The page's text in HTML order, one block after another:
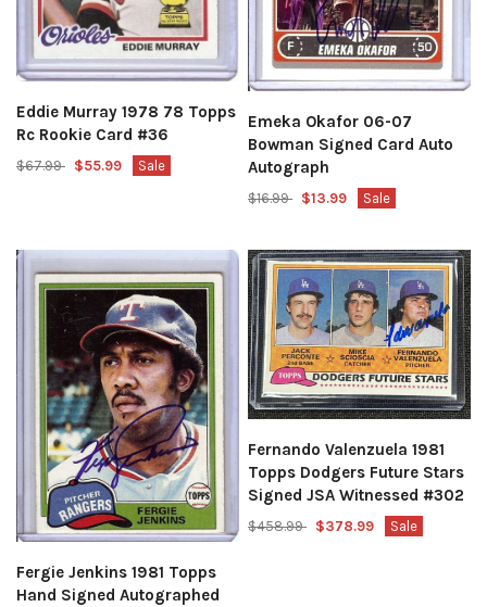
Eddie Murray 1978 78 Topps
Rc Rookie Card #36
$67.99 $55.99 Sale
Emeka Okafor 06-07
Bowman Signed Card Auto
Autograph
$16.99 $13.99 Sale
Fergie Jenkins 1981 Topps
Hand Signed Autographed
Fernando Valenzuela 1981
Topps Dodgers Future Stars
Signed JSA Witnessed #302
$458.99 $378.99 Sale